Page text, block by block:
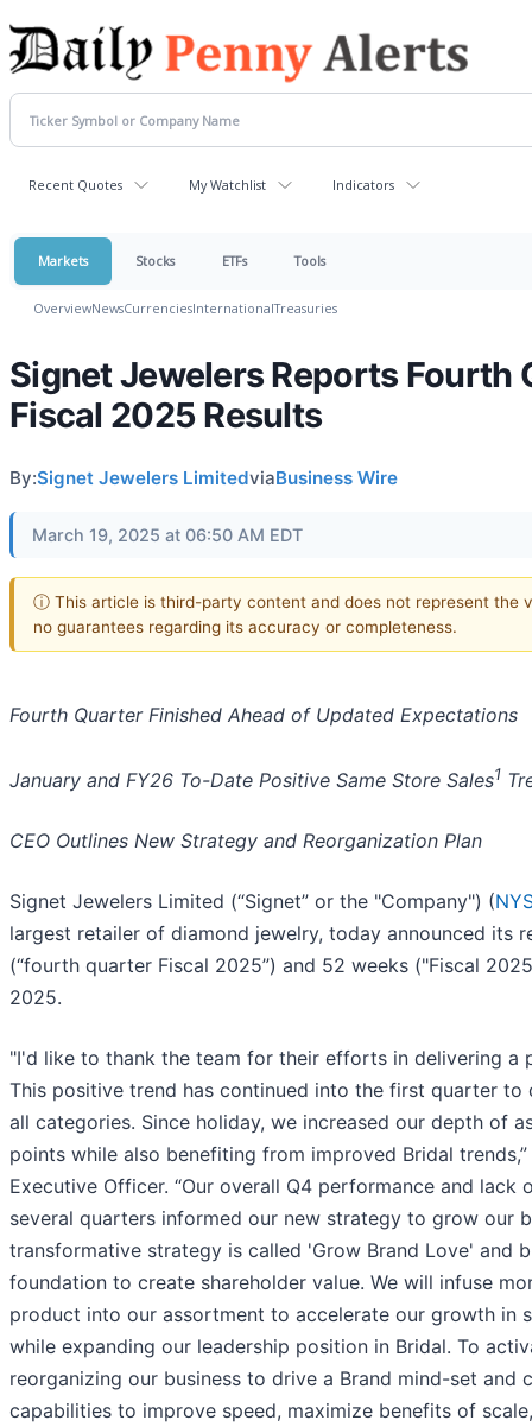
Recent Quotes My Watchlist Indicators
Markets Stocks ETFs Tools
OverviewNewsCurrenciesInternationalTreasuries
Signet Jewelers Reports Fourth
Fiscal 2025 Results
By:Signet Jewelers LimitedviaBusiness Wire
March 19, 2025 at 06:50 AM EDT
ⓘ This article is third-party content and does not represent the
no guarantees regarding its accuracy or completeness.
Fourth Quarter Finished Ahead of Updated Expectations
January and FY26 To-Date Positive Same Store Sales1
CEO Outlines New Strategy and Reorganization Plan
Signet Jewelers Limited (“Signet” or the "Company") (
largest retailer of diamond jewelry, today announced its
(“fourth quarter Fiscal 2025”) and 52 weeks ("Fiscal
2025.
"I'd like to thank the team for their efforts in delivering a
This positive trend has continued into the first quarter
all categories. Since holiday, we increased our depth of
points while also benefiting from improved Bridal
Executive Officer. “Our overall Q4 performance and
several quarters informed our new strategy to grow our
transformative strategy is called 'Grow Brand Love' and
foundation to create shareholder value. We will infuse
product into our assortment to accelerate our growth in
while expanding our leadership position in Bridal. To
reorganizing our business to drive a Brand mind-set and
capabilities to improve speed, maximize benefits of